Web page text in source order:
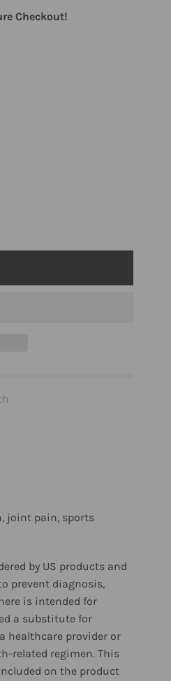
Checkout!
joint pain, sports
by US products and
prevent diagnosis,
is intended for
a substitute for
healthcare provider or
related regimen. This
on the product